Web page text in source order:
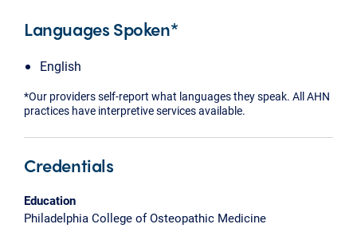
Languages Spoken*
English
*Our providers self-report what languages they speak. All AHN
practices have interpretive services available.
Credentials
Education
Philadelphia College of Osteopathic Medicine